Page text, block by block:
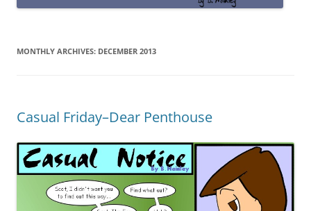
MONTHLY ARCHIVES: DECEMBER 2013
Casual Friday–Dear Penthouse